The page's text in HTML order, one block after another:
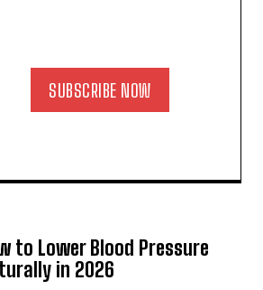
SUBSCRIBE NOW
to Lower Blood Pressure
in 2026